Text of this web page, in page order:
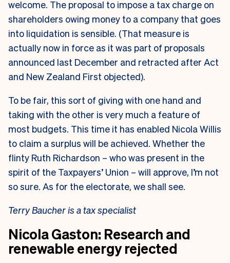
welcome. The proposal to impose a tax charge on
shareholders owing money to a company that goes
into liquidation is sensible. (That measure is
actually now in force as it was part of proposals
announced last December and retracted after Act
and New Zealand First objected).
To be fair, this sort of giving with one hand and
taking with the other is very much a feature of
most budgets. This time it has enabled Nicola Willis
to claim a surplus will be achieved. Whether the
flinty Ruth Richardson – who was present in the
spirit of the Taxpayers’ Union – will approve, I’m not
so sure. As for the electorate, we shall see.
Terry Baucher is a tax specialist
Nicola Gaston: Research and
renewable energy rejected